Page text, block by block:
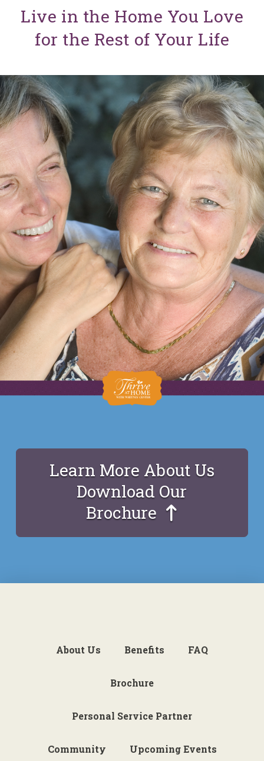
Live in the Home You Love
for the Rest of Your Life
Learn More About Us
Download Our
Brochure
About Us Benefits FAQ
Brochure
Personal Service Partner
Community Upcoming Events